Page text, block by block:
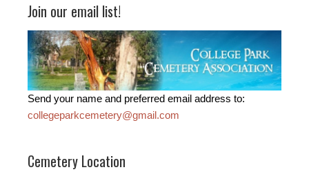
Join our email list!
Send your name and preferred email address to:
collegeparkcemetery@gmail.com
Cemetery Location